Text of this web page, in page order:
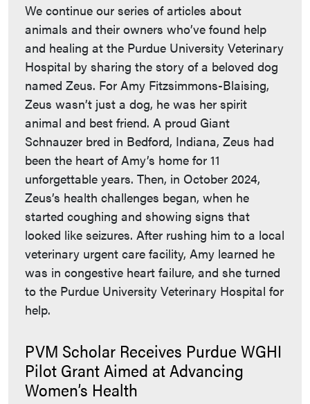
We continue our series of articles about
animals and their owners who’ve found help
and healing at the Purdue University Veterinary
Hospital by sharing the story of a beloved dog
named Zeus. For Amy Fitzsimmons-Blaising,
Zeus wasn’t just a dog, he was her spirit
animal and best friend. A proud Giant
Schnauzer bred in Bedford, Indiana, Zeus had
been the heart of Amy’s home for 11
unforgettable years. Then, in October 2024,
Zeus’s health challenges began, when he
started coughing and showing signs that
looked like seizures. After rushing him to a local
veterinary urgent care facility, Amy learned he
was in congestive heart failure, and she turned
to the Purdue University Veterinary Hospital for
help.
PVM Scholar Receives Purdue WGHI
Pilot Grant Aimed at Advancing
Women’s Health